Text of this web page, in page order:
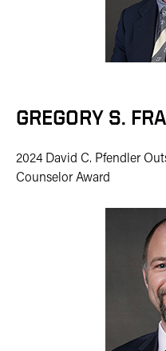
GREGORY S.
2024 David C. Pfendler
Counselor Award